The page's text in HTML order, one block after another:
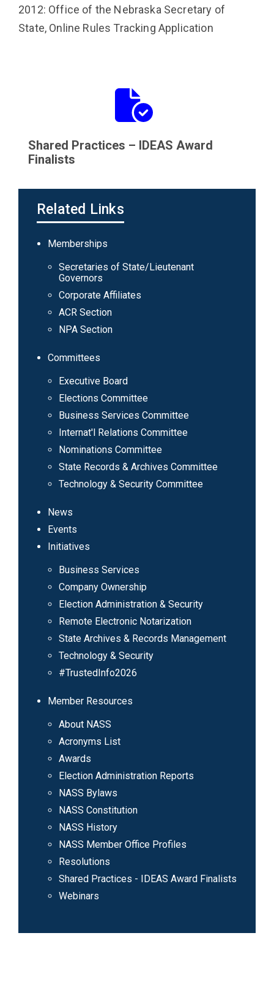
2012: Office of the Nebraska Secretary of
State, Online Rules Tracking Application
Button
icon
Shared Practices – IDEAS Award
Finalists
Related Links
Main
navigation
Memberships
Secretaries of State/Lieutenant
Governors
Corporate Affiliates
ACR Section
NPA Section
Committees
Executive Board
Elections Committee
Business Services Committee
Internat'l Relations Committee
Nominations Committee
State Records & Archives Committee
Technology & Security Committee
News
Events
Initiatives
Business Services
Company Ownership
Election Administration & Security
Remote Electronic Notarization
State Archives & Records Management
Technology & Security
#TrustedInfo2026
Member Resources
About NASS
Acronyms List
Awards
Election Administration Reports
NASS Bylaws
NASS Constitution
NASS History
NASS Member Office Profiles
Resolutions
Shared Practices - IDEAS Award Finalists
Webinars